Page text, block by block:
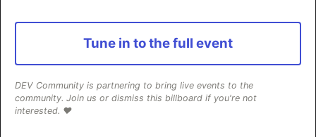
Refer code - turk aysenur
Written by - Raghunathan s
Sentry PROMOTED
Tune in to the full event
DEV Community is partnering to bring live events to the
community. Join us or dismiss this billboard if you're not
interested. ❤️